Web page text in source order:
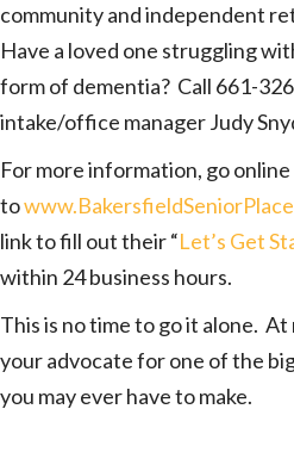
community and independent
Have a loved one struggling
form of dementia? Call 661-
intake/office manager Judy
For more information, go online
to
link to fill out their “Let’s Get
within 24 business hours.
This is no time to go it alone.
your advocate for one of the
you may ever have to make.